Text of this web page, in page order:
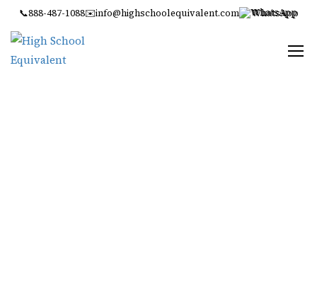
📞888-487-1088✉️info@highschoolequivalent.com WhatsApp